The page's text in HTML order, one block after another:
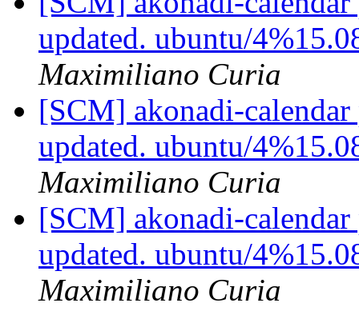
updated. ubuntu/
Maximiliano Curia
[SCM] akonadi-calendar
updated. ubuntu/
Maximiliano Curia
[SCM] akonadi-calendar
updated. ubuntu/
Maximiliano Curia